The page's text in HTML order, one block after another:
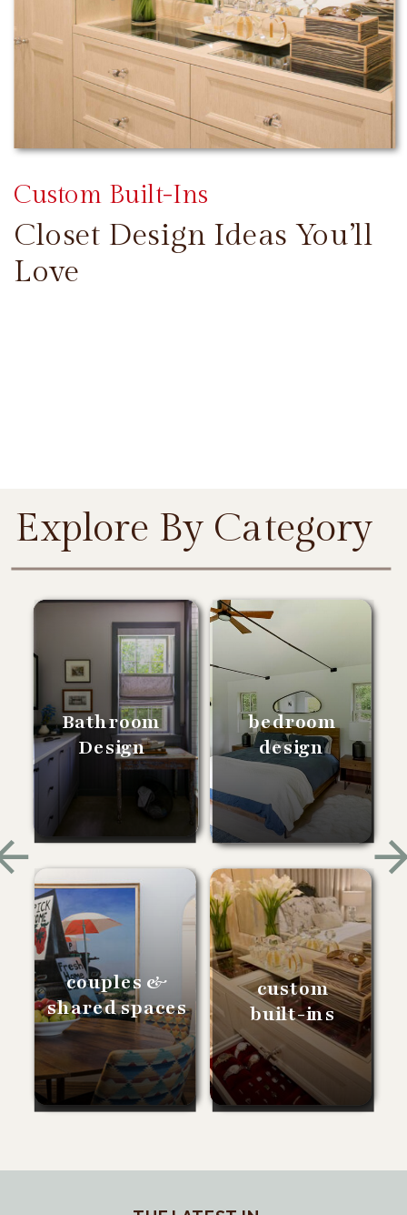
Closet Design Ideas You’ll
Love
Custom Built-Ins
Bathroom
Design
bedroom
design
couples &
shared spaces
custom
built-ins
Explore By Category